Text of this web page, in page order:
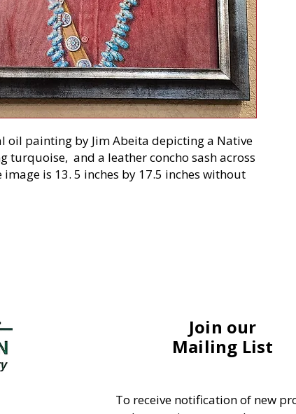
oil painting by Jim Abeita depicting a Native
turquoise, and a leather concho sash across
image is 13. 5 inches by 17.5 inches without
Join our
Mailing List
To receive notification of new